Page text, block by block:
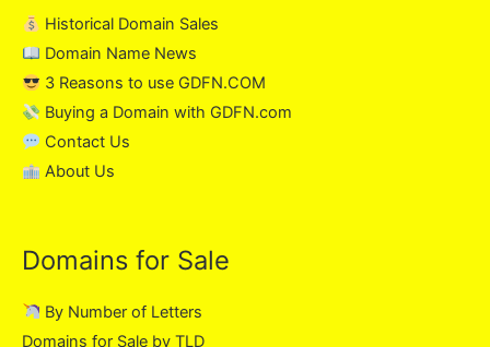
Historical Domain Sales
Domain Name News
3 Reasons to use GDFN.COM
Buying a Domain with GDFN.com
Contact Us
About Us
Domains for Sale
By Number of Letters
Domains for Sale by TLD